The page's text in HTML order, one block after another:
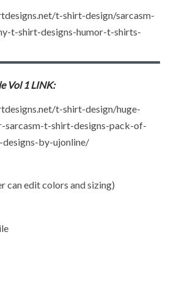
t-shirt-designs-humor-t-shirts-
Vol 1 LINK:
sarcasm-t-shirt-designs-pack-of-
by-ujonline/
can edit colors and sizing)